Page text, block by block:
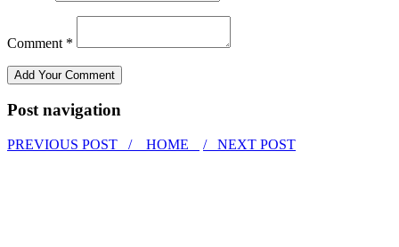
Comment *
Post navigation
PREVIOUS POST / HOME / NEXT POST